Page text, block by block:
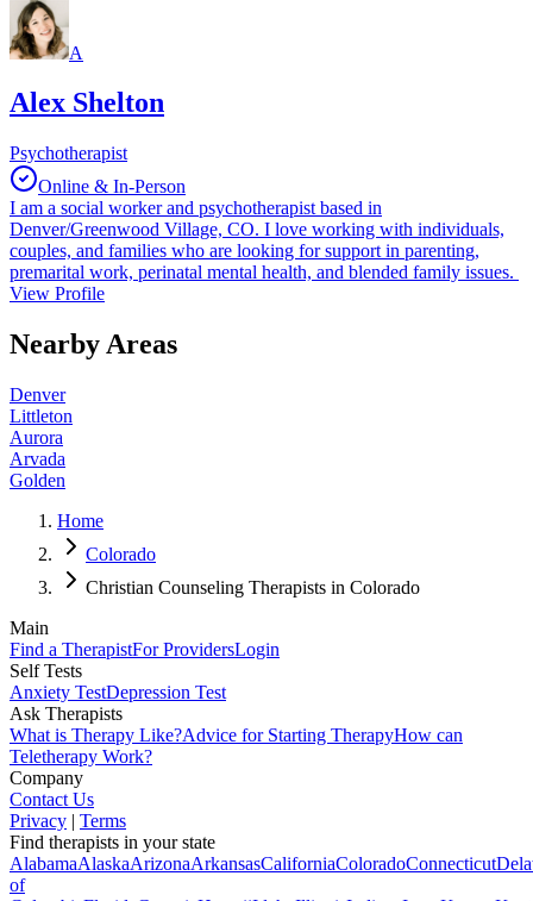
A
Alex Shelton
Psychotherapist
Online & In-Person
I am a social worker and psychotherapist based in
Denver/Greenwood Village, CO. I love working with individuals,
couples, and families who are looking for support in parenting,
premarital work, perinatal mental health, and blended family issues.
View Profile
Nearby Areas
Denver
Littleton
Aurora
Arvada
Golden
Home
Colorado
Christian Counseling Therapists in Colorado
Main
Find a TherapistFor ProvidersLogin
Self Tests
Anxiety TestDepression Test
Ask Therapists
What is Therapy Like?Advice for Starting TherapyHow can
Teletherapy Work?
Company
Contact Us
Privacy | Terms
Find therapists in your state
AlabamaAlaskaArizonaArkansasCaliforniaColoradoConnecticut
of